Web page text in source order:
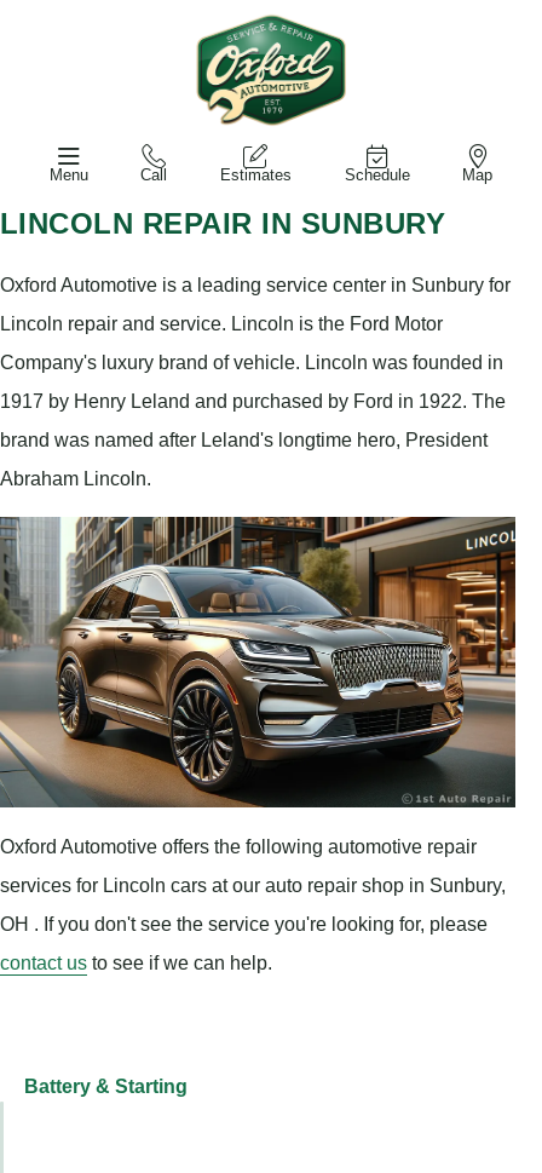
Menu Call Estimates Schedule Map
LINCOLN REPAIR IN SUNBURY
Oxford Automotive is a leading service center in Sunbury for
Lincoln repair and service. Lincoln is the Ford Motor
Company's luxury brand of vehicle. Lincoln was founded in
1917 by Henry Leland and purchased by Ford in 1922. The
brand was named after Leland's longtime hero, President
Abraham Lincoln.
Oxford Automotive offers the following automotive repair
services for Lincoln cars at our auto repair shop in Sunbury,
OH . If you don't see the service you're looking for, please
contact us to see if we can help.
Battery & Starting